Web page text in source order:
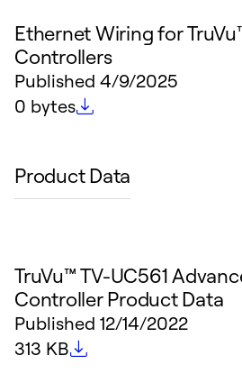
Ethernet Wiring for
Controllers
Published 4/9/2025
File size
0 bytes
Product Data
TruVu™ TV-UC561
Controller Product Data
Published 12/14/2022
File size
313 KB